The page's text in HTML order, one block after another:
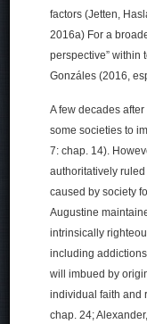
factors (Jetten,
2016a) For a
perspective” within
Gonzáles (2016,
A few decades
some societies to
7: chap. 14).
authoritatively
caused by society
Augustine
intrinsically
including
will imbued by
individual faith and
chap. 24;